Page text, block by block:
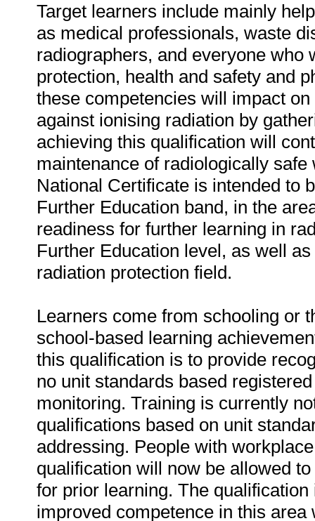
Target learners include mainly
as medical professionals, waste
radiographers, and everyone who
protection, health and safety and
these competencies will impact
against ionising radiation by
achieving this qualification will
maintenance of radiologically
National Certificate is intended to
Further Education band, in the
readiness for further learning in
Further Education level, as well
radiation protection field.
Learners come from schooling or
school-based learning
this qualification is to provide
no unit standards based
monitoring. Training is currently
qualifications based on unit
addressing. People with
qualification will now be allowed
for prior learning. The
improved competence in this